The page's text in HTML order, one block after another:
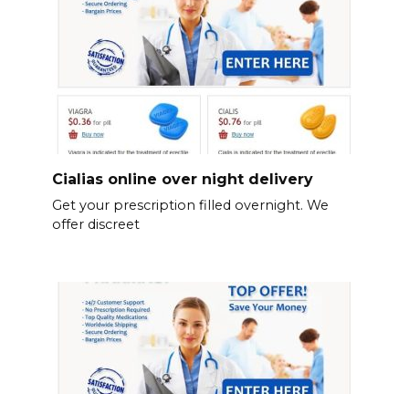
Cialias online over night delivery
Get your prescription filled overnight. We
offer discreet